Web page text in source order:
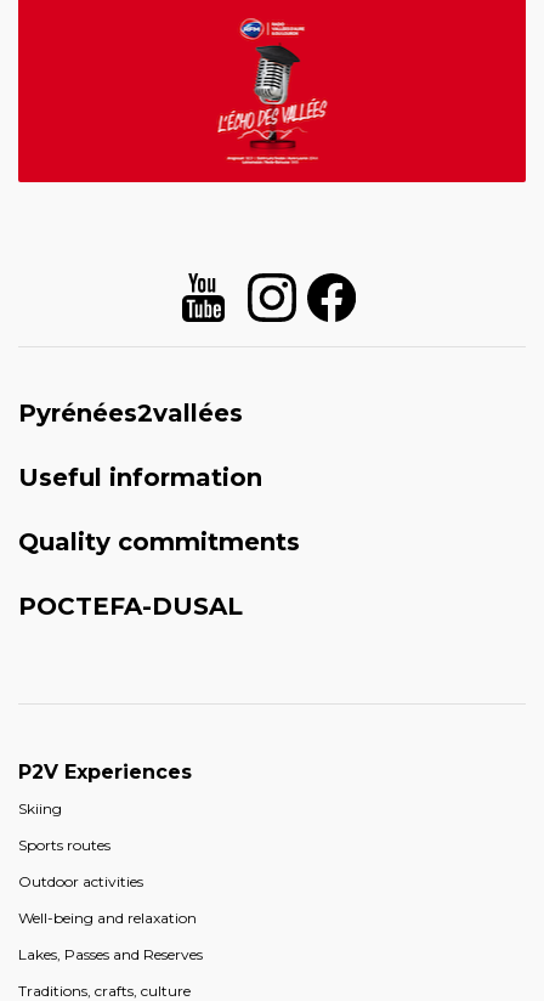
Pyrénées2vallées
Useful information
Quality commitments
POCTEFA-DUSAL
P2V Experiences
Skiing
Sports routes
Outdoor activities
Well-being and relaxation
Lakes, Passes and Reserves
Traditions, crafts, culture